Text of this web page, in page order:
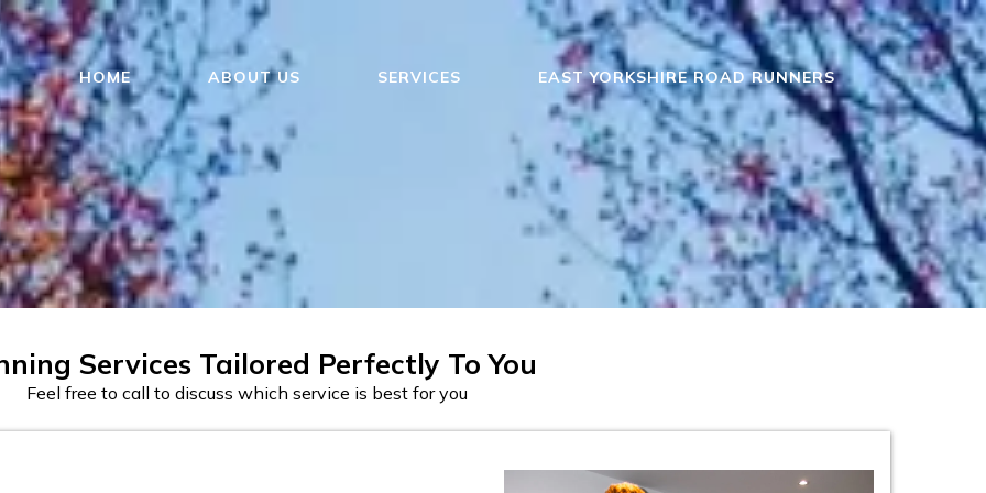
HOME ABOUT US SERVICES EAST YORKSHIRE ROAD RUNNERS
Services Tailored Perfectly To You
Feel free to call to discuss which service is best for you